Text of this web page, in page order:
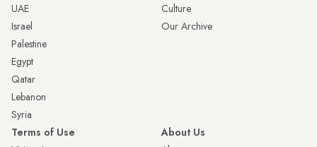
UAE
Israel
Palestine
Egypt
Qatar
Lebanon
Syria
Culture
Our Archive
Terms of Use
About Us